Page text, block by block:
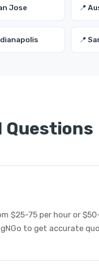
Jose 📍
📍
Questions
$25-75 per hour or
to get accurate